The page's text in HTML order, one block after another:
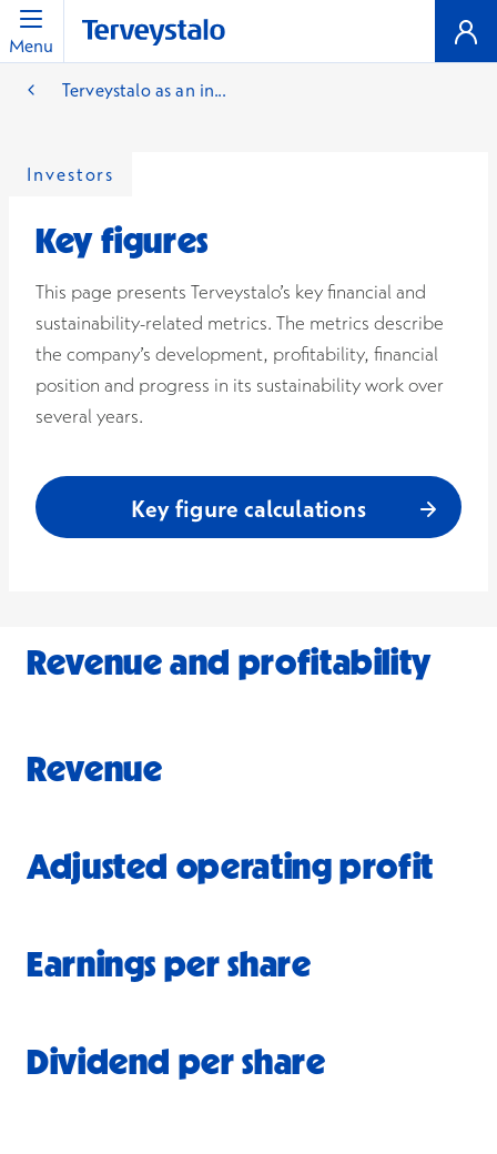
Menu
Terveystalo as an in...
Investors
Key figures
This page presents Terveystalo’s key financial and
sustainability-related metrics. The metrics describe
the company’s development, profitability, financial
position and progress in its sustainability work over
several years.
Key figure calculations
Revenue and profitability
Revenue
Adjusted operating profit
Earnings per share
Dividend per share